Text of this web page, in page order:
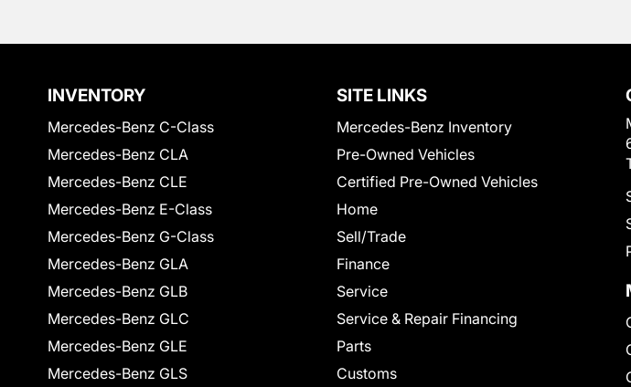
INVENTORY
Mercedes-Benz C-Class
Mercedes-Benz CLA
Mercedes-Benz CLE
Mercedes-Benz E-Class
Mercedes-Benz G-Class
Mercedes-Benz GLA
Mercedes-Benz GLB
Mercedes-Benz GLC
Mercedes-Benz GLE
Mercedes-Benz GLS
SITE LINKS
Mercedes-Benz Inventory
Pre-Owned Vehicles
Certified Pre-Owned Vehicles
Home
Sell/Trade
Finance
Service
Service & Repair Financing
Parts
Customs